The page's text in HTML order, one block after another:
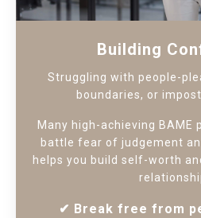
Building
Struggling with people-
boundaries, or
Many high-achieving
battle fear of judgement
helps you build self-worth
✔ Break free from